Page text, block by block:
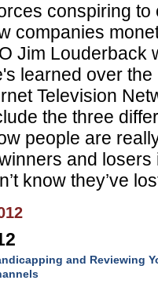
conspiring to
companies
Jim Louderback
learned over
Television
the three
people are r
inners and losers
know they’ve
and Reviewing